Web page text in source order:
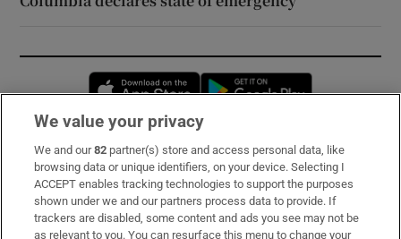
Opens in new window
Subscribe
Support
About Us
We value your privacy
We and our82 partner(s) store and access personal data, like
browsing data or unique identifiers, on your device. Selecting I
ACCEPT enables tracking technologies to support the purposes
shown under we and our partners process data to provide. If
trackers are disabled, some content and ads you see may not be
as relevant to you. You can resurface this menu to change your